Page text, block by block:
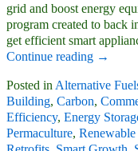
grid and boost energy
program created to back
get efficient smart
Continue reading →
Posted in Alternative
Building, Carbon,
Efficiency, Energy
Permaculture,